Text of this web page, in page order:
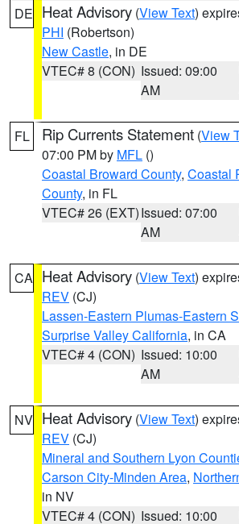
DE Heat Advisory (View Text)
PHI (Robertson)
New Castle, in DE
VTEC# 8 (CON) Issued: 09:00
AM
FL Rip Currents Statement (View
07:00 PM by MFL ()
Coastal Broward County, Coastal
County, in FL
VTEC# 26 (EXT)Issued: 07:00
AM
CA Heat Advisory (View Text)
REV (CJ)
Lassen-Eastern Plumas-Eastern
Surprise Valley California, in CA
VTEC# 4 (CON) Issued: 10:00
AM
NV Heat Advisory (View Text)
REV (CJ)
Mineral and Southern Lyon
Carson City-Minden Area,
in NV
VTEC# 4 (CON) Issued: 10:00